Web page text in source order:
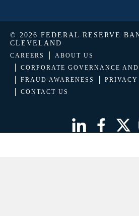
© 2026 FEDERAL RESERVE
CLEVELAND
CAREERS
ABOUT US
CORPORATE GOVERNANCE
FRAUD AWARENESS
CONTACT US